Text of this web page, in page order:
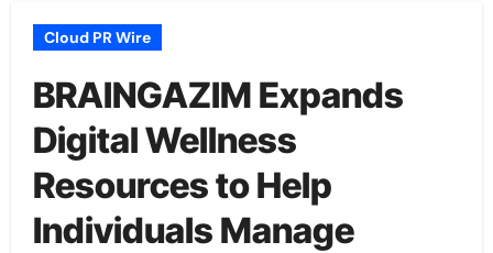
Cloud PR Wire
BRAINGAZIM Expands
Digital Wellness
Resources to Help
Individuals Manage